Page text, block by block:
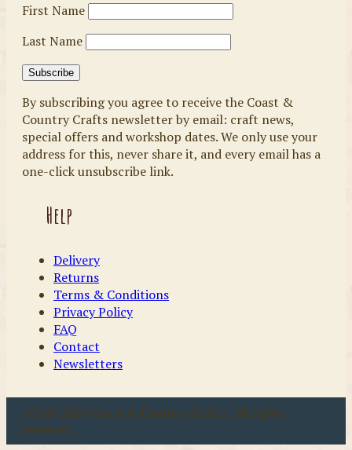
First Name
Last Name
By subscribing you agree to receive the Coast &
Country Crafts newsletter by email: craft news,
special offers and workshop dates. We only use your
address for this, never share it, and every email has a
one-click unsubscribe link.
Help
Delivery
Returns
Terms & Conditions
Privacy Policy
FAQ
Contact
Newsletters
u00a9 2026 Coast & Country Crafts. All rights
reserved.